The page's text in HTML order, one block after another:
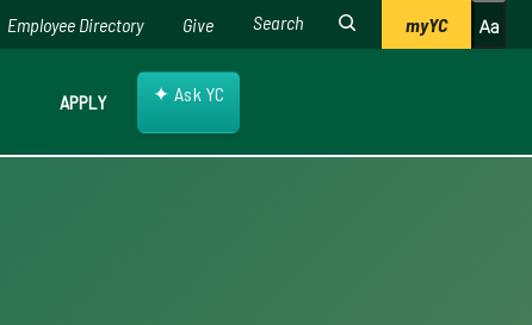
APPLY ✦ Ask YC
Employee Directory Give myYC